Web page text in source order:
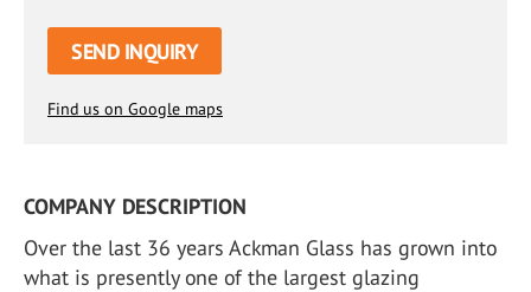
SEND INQUIRY
Find us on Google maps
COMPANY DESCRIPTION
Over the last 36 years Ackman Glass has grown into
what is presently one of the largest glazing